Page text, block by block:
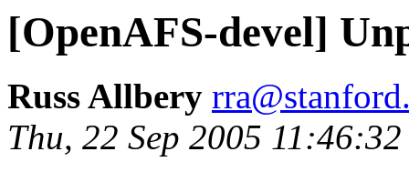
[OpenAFS-devel]
Russ Allbery
Thu, 22 Sep 2005